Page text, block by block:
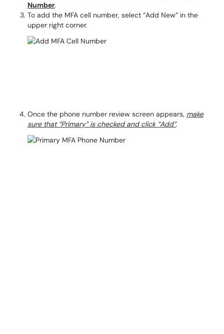
Number.
To add the MFA cell number, select “Add New” in the
upper right corner.
Once the phone number review screen appears, make
sure that “Primary” is checked and click “Add”.